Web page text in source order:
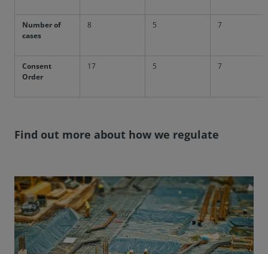
Number of
cases
8 5 7
Consent
Order
17 5 7
Find out more about how we regulate